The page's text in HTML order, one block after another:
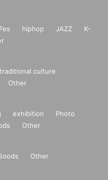
Fes hiphop JAZZ
K-
traditional culture
Other
exhibition
Photo
Other
Other